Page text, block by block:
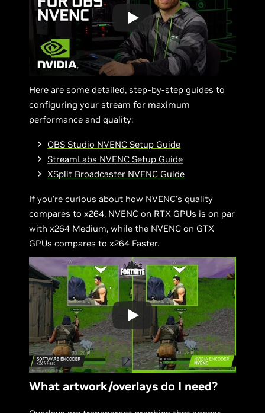
Here are some detailed, step-by-step guides to
configuring your stream for maximum
performance and quality:
OBS Studio NVENC Setup Guide
StreamLabs NVENC Setup Guide
XSplit Broadcaster NVENC Guide
If you’re curious about how NVENC’s quality
compares to x264, NVENC on RTX GPUs is on par
with x264 Medium, while the NVENC on GTX
GPUs compares to x264 Faster.
What artwork/overlays do I need?